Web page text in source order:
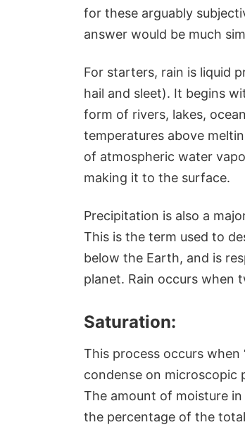
for these arguably
answer would be much
For starters, rain is liquid
hail and sleet). It begins
form of rivers, lakes,
temperatures above
of atmospheric water
making it to the surface.
Precipitation is also a
This is the term used to
below the Earth, and is
planet. Rain occurs when
Saturation:
This process occurs
condense on microscopic
The amount of moisture
the percentage of the